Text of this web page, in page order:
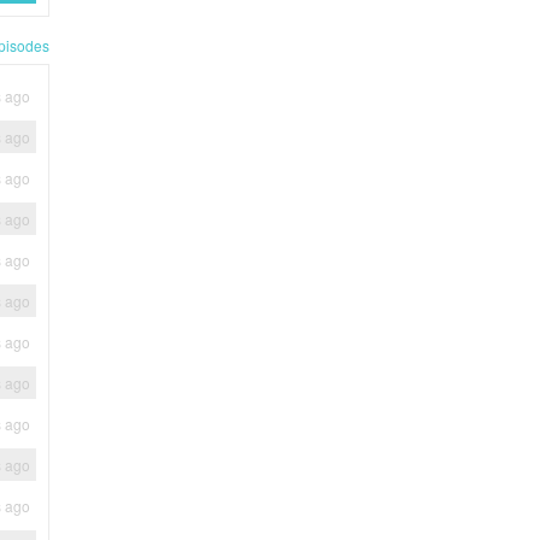
ago
ago
ago
ago
ago
ago
ago
ago
ago
ago
ago